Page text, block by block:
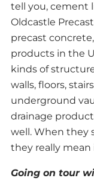
tell you, cement
Oldcastle
precast
products in the
kinds of
walls, floors,
underground
drainage
well. When they
they really mean
Going on tour